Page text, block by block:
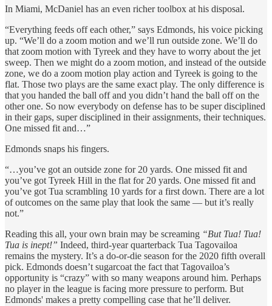
In Miami, McDaniel has an even richer toolbox at his disposal.
“Everything feeds off each other,” says Edmonds, his voice picking
up. “We’ll do a zoom motion and we’ll run outside zone. We’ll do
that zoom motion with Tyreek and they have to worry about the jet
sweep. Then we might do a zoom motion, and instead of the outside
zone, we do a zoom motion play action and Tyreek is going to the
flat. Those two plays are the same exact play. The only difference is
that you handed the ball off and you didn’t hand the ball off on the
other one. So now everybody on defense has to be super disciplined
in their gaps, super disciplined in their assignments, their techniques.
One missed fit and…”
Edmonds snaps his fingers.
“…you’ve got an outside zone for 20 yards. One missed fit and
you’ve got Tyreek Hill in the flat for 20 yards. One missed fit and
you’ve got Tua scrambling 10 yards for a first down. There are a lot
of outcomes on the same play that look the same — but it’s really
not.”
Reading this all, your own brain may be screaming “But Tua! Tua!
Tua is inept!” Indeed, third-year quarterback Tua Tagovailoa
remains the mystery. It’s a do-or-die season for the 2020 fifth overall
pick. Edmonds doesn’t sugarcoat the fact that Tagovailoa’s
opportunity is “crazy” with so many weapons around him. Perhaps
no player in the league is facing more pressure to perform. But
Edmonds' makes a pretty compelling case that he’ll deliver.